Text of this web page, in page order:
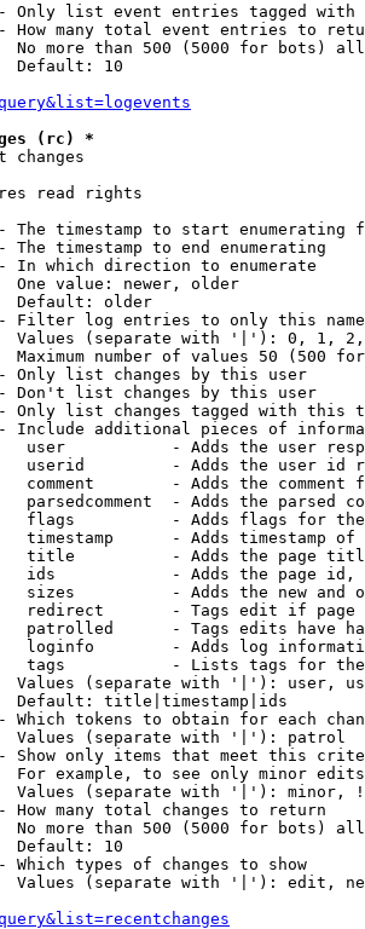
Only list event entries tagged with
How many total event entries to
No more than 500 (5000 for bots)
Default: 10
(rc) *
changes
read rights
The timestamp to start enumerating
The timestamp to end enumerating
In which direction to enumerate
One value: newer, older
Default: older
Filter log entries to only this
Values (separate with '|'): 0, 1,
Maximum number of values 50 (500
Only list changes by this user
Don't list changes by this user
Only list changes tagged with this
Include additional pieces of
user           - Adds the user
userid         - Adds the user id
comment        - Adds the comment
parsedcomment  - Adds the parsed
flags          - Adds flags for
timestamp      - Adds timestamp of
title          - Adds the page
ids            - Adds the page
sizes          - Adds the new and
redirect       - Tags edit if page
patrolled      - Tags edits have
loginfo        - Adds log
tags           - Lists tags for
Values (separate with '|'): user,
Default: title|timestamp|ids
Which tokens to obtain for each
Values (separate with '|'): patrol
Show only items that meet this
For example, to see only minor
Values (separate with '|'): minor,
How many total changes to return
No more than 500 (5000 for bots)
Default: 10
Which types of changes to show
Values (separate with '|'): edit,